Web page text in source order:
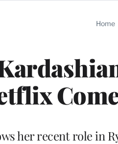
Home
her recent role in